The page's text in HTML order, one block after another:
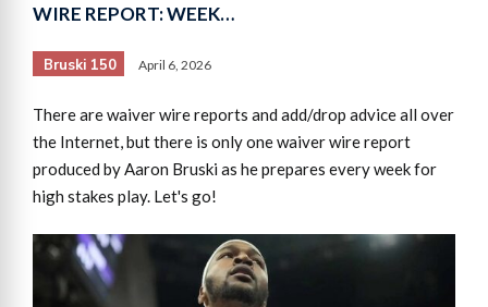
WIRE REPORT: WEEK…
Bruski 150 April 6, 2026
There are waiver wire reports and add/drop advice all over
the Internet, but there is only one waiver wire report
produced by Aaron Bruski as he prepares every week for
high stakes play. Let's go!